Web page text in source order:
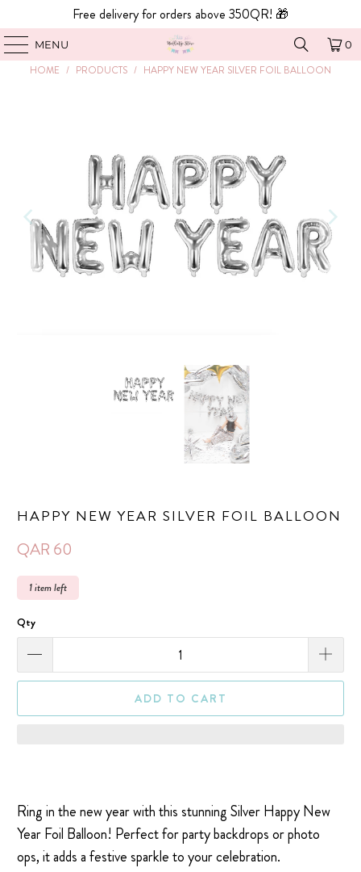
Free delivery for orders above 350QR! 🎁
MENU 0
HOME / PRODUCTS / HAPPY NEW YEAR SILVER FOIL BALLOON
HAPPY NEW YEAR SILVER FOIL BALLOON
QAR 60
1 item left
Qty
ADD TO CART
Ring in the new year with this stunning Silver Happy New
Year Foil Balloon! Perfect for party backdrops or photo
ops, it adds a festive sparkle to your celebration.